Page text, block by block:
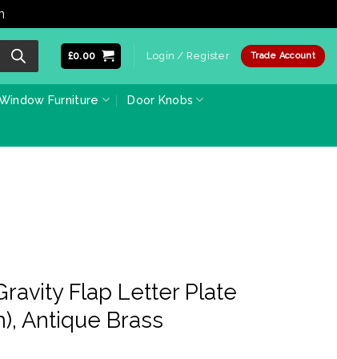
£0.00 Login / Register Trade Account
Furniture Door Knobs
Flap Letter Plate
Antique Brass